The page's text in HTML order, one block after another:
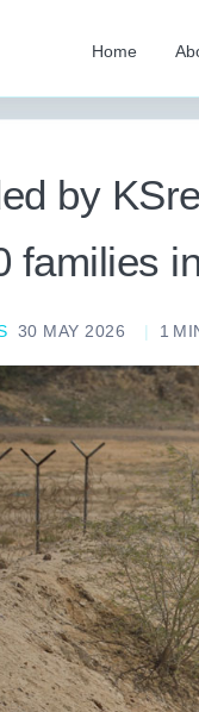
Home
by
families
30 MAY 2026 1